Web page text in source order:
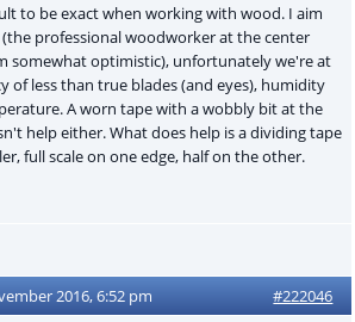
to be exact when working with wood. I aim
professional woodworker at the center
somewhat optimistic), unfortunately we're at
of less than true blades (and eyes), humidity
A worn tape with a wobbly bit at the
help either. What does help is a dividing tape
full scale on one edge, half on the other.
2016, 6:52 pm #222046